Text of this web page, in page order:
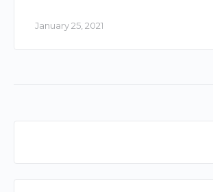
January 25, 2021